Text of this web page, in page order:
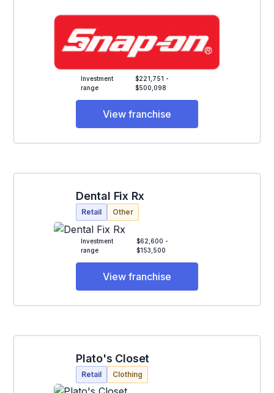
Investment
range
$221,751 -
$500,098
View franchise
Dental Fix Rx
Retail Other
Investment
range
$62,600 -
$153,500
View franchise
Plato's Closet
Retail Clothing